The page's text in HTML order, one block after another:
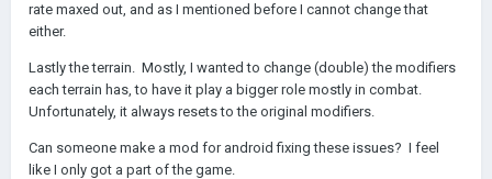
rate maxed out, and as I mentioned before I cannot change that
either.
Lastly the terrain. Mostly, I wanted to change (double) the modifiers
each terrain has, to have it play a bigger role mostly in combat.
Unfortunately, it always resets to the original modifiers.
Can someone make a mod for android fixing these issues? I feel
like I only got a part of the game.